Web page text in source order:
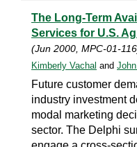
The Long-Term
Services for U.S.
(Jun 2000, MPC-01-
Kimberly Vachal and
Future customer
industry investment
modal marketing
sector. The Delphi